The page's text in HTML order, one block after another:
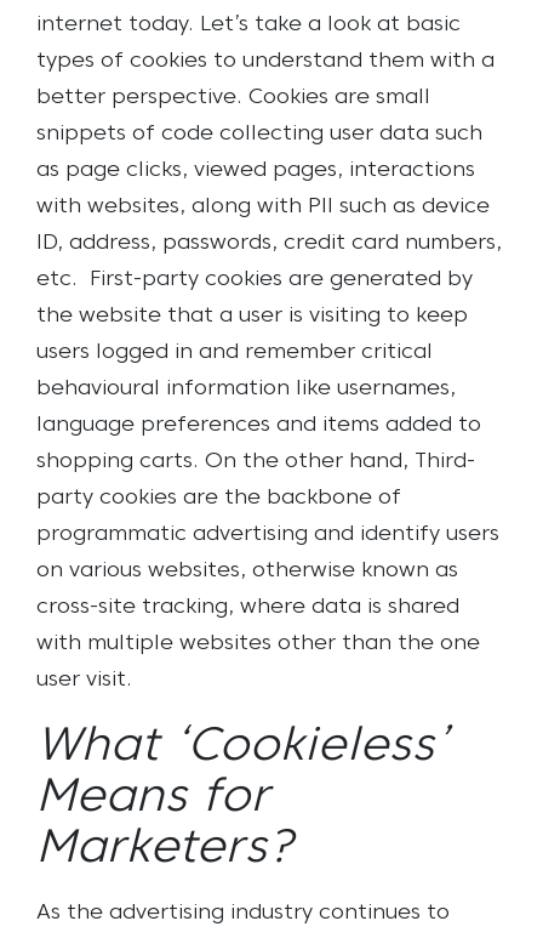
internet today. Let’s take a look at basic
types of cookies to understand them with a
better perspective. Cookies are small
snippets of code collecting user data such
as page clicks, viewed pages, interactions
with websites, along with PII such as device
ID, address, passwords, credit card numbers,
etc.
First-party cookies are generated by
the website that a user is visiting to keep
users logged in and remember critical
behavioural information like usernames,
language preferences and items added to
shopping carts. On the other hand, Third-
party cookies are the backbone of
programmatic advertising and identify users
on various websites, otherwise known as
cross-site tracking, where data is shared
with multiple websites other than the one
user visit.
What ‘Cookieless’
Means for
Marketers?
As the advertising industry continues to